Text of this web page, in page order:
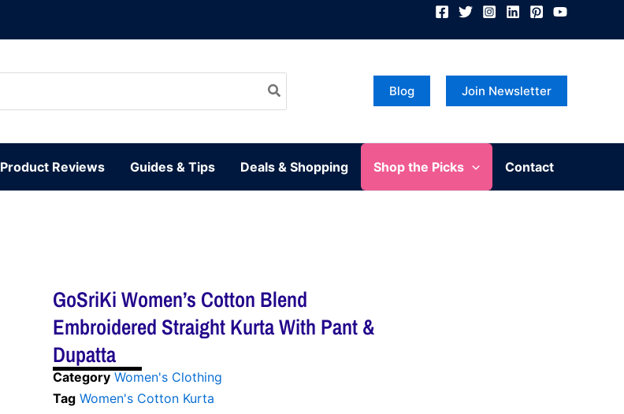
Blog Join Newsletter
Product Reviews Guides & Tips Deals & Shopping Shop the Picks Contact
GoSriKi Women’s Cotton Blend
Embroidered Straight Kurta With Pant &
Dupatta
Category Women's Clothing
Tag Women's Cotton Kurta